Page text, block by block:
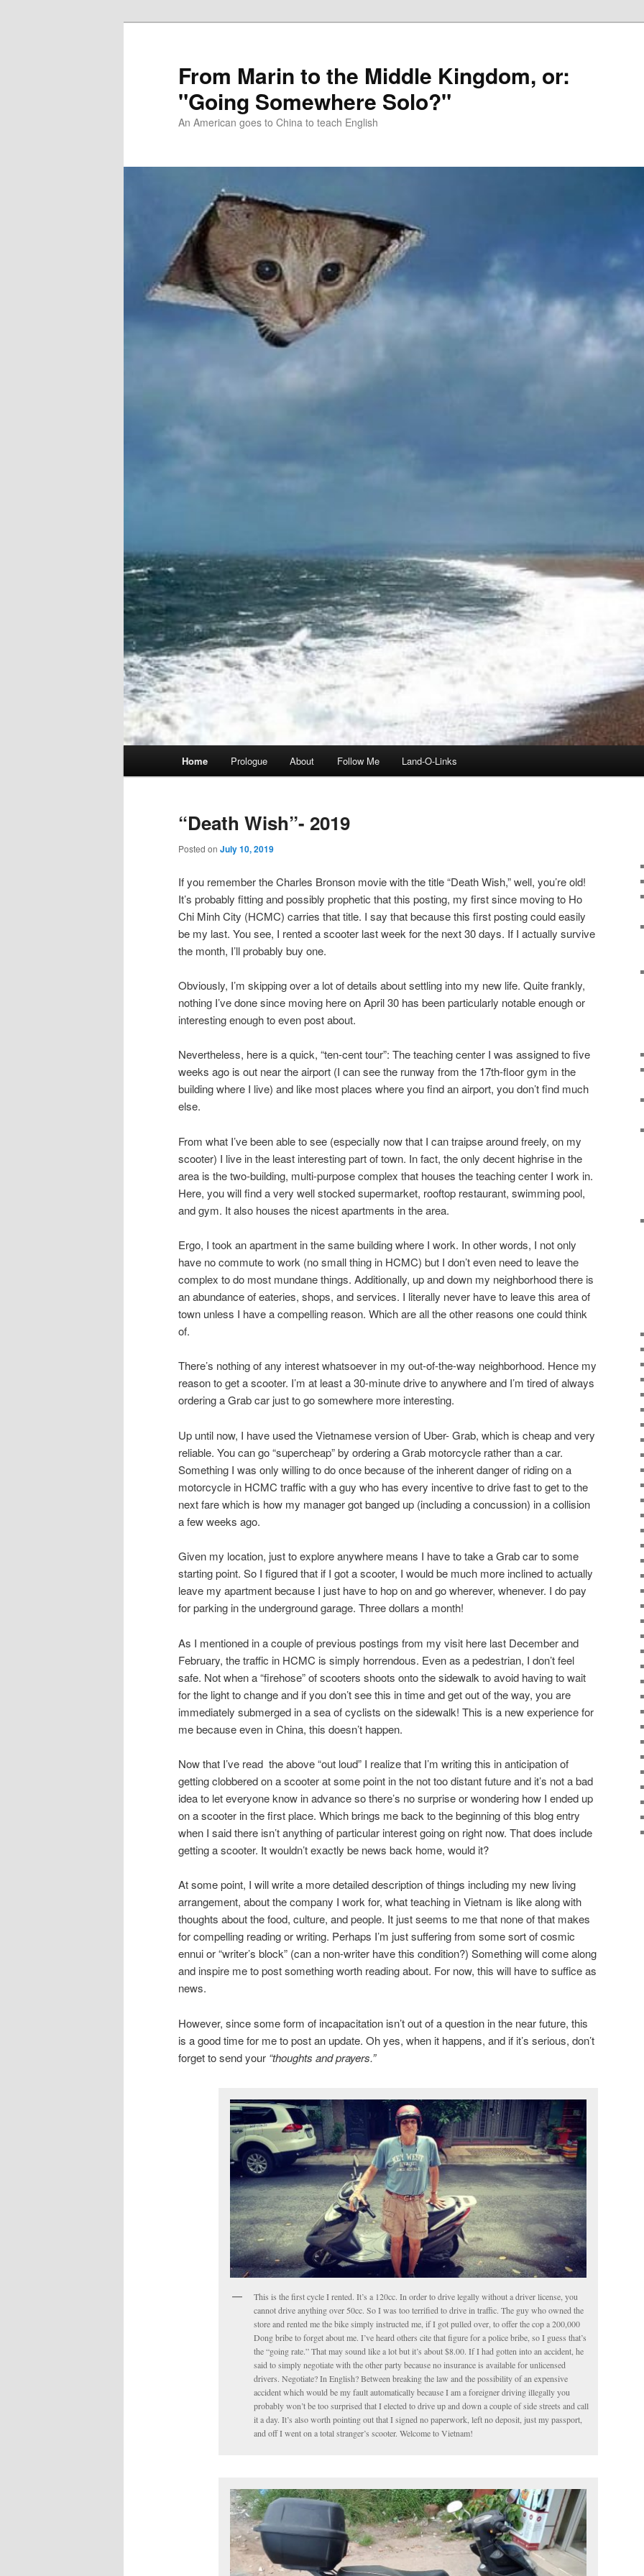
From Marin to the Middle Kingdom, or:
"Going Somewhere Solo?"
An American goes to China to teach English
Home Prologue About Follow Me Land-O-Links
“Death Wish”- 2019
Posted on July 10, 2019
If you remember the Charles Bronson movie with the title “Death Wish,” well, you’re old!
It’s probably fitting and possibly prophetic that this posting, my first since moving to Ho
Chi Minh City (HCMC) carries that title. I say that because this first posting could easily
be my last. You see, I rented a scooter last week for the next 30 days. If I actually survive
the month, I’ll probably buy one.
Obviously, I’m skipping over a lot of details about settling into my new life. Quite frankly,
nothing I’ve done since moving here on April 30 has been particularly notable enough or
interesting enough to even post about.
Nevertheless, here is a quick, “ten-cent tour”: The teaching center I was assigned to five
weeks ago is out near the airport (I can see the runway from the 17th-floor gym in the
building where I live) and like most places where you find an airport, you don’t find much
else.
From what I’ve been able to see (especially now that I can traipse around freely, on my
scooter) I live in the least interesting part of town. In fact, the only decent highrise in the
area is the two-building, multi-purpose complex that houses the teaching center I work in.
Here, you will find a very well stocked supermarket, rooftop restaurant, swimming pool,
and gym. It also houses the nicest apartments in the area.
Ergo, I took an apartment in the same building where I work. In other words, I not only
have no commute to work (no small thing in HCMC) but I don’t even need to leave the
complex to do most mundane things. Additionally, up and down my neighborhood there is
an abundance of eateries, shops, and services. I literally never have to leave this area of
town unless I have a compelling reason. Which are all the other reasons one could think
of.
There’s nothing of any interest whatsoever in my out-of-the-way neighborhood. Hence my
reason to get a scooter. I’m at least a 30-minute drive to anywhere and I’m tired of always
ordering a Grab car just to go somewhere more interesting.
Up until now, I have used the Vietnamese version of Uber- Grab, which is cheap and very
reliable. You can go “supercheap” by ordering a Grab motorcycle rather than a car.
Something I was only willing to do once because of the inherent danger of riding on a
motorcycle in HCMC traffic with a guy who has every incentive to drive fast to get to the
next fare which is how my manager got banged up (including a concussion) in a collision
a few weeks ago.
Given my location, just to explore anywhere means I have to take a Grab car to some
starting point. So I figured that if I got a scooter, I would be much more inclined to actually
leave my apartment because I just have to hop on and go wherever, whenever. I do pay
for parking in the underground garage. Three dollars a month!
As I mentioned in a couple of previous postings from my visit here last December and
February, the traffic in HCMC is simply horrendous. Even as a pedestrian, I don’t feel
safe. Not when a “firehose” of scooters shoots onto the sidewalk to avoid having to wait
for the light to change and if you don’t see this in time and get out of the way, you are
immediately submerged in a sea of cyclists on the sidewalk! This is a new experience for
me because even in China, this doesn’t happen.
Now that I’ve read the above “out loud” I realize that I’m writing this in anticipation of
getting clobbered on a scooter at some point in the not too distant future and it’s not a bad
idea to let everyone know in advance so there’s no surprise or wondering how I ended up
on a scooter in the first place. Which brings me back to the beginning of this blog entry
when I said there isn’t anything of particular interest going on right now. That does include
getting a scooter. It wouldn’t exactly be news back home, would it?
At some point, I will write a more detailed description of things including my new living
arrangement, about the company I work for, what teaching in Vietnam is like along with
thoughts about the food, culture, and people. It just seems to me that none of that makes
for compelling reading or writing. Perhaps I’m just suffering from some sort of cosmic
ennui or “writer’s block” (can a non-writer have this condition?) Something will come along
and inspire me to post something worth reading about. For now, this will have to suffice as
news.
However, since some form of incapacitation isn’t out of a question in the near future, this
is a good time for me to post an update. Oh yes, when it happens, and if it’s serious, don’t
forget to send your “thoughts and prayers.”
This is the first cycle I rented. It’s a 120cc. In order to drive legally without a driver license, you
cannot drive anything over 50cc. So I was too terrified to drive in traffic. The guy who owned the
store and rented me the bike simply instructed me, if I got pulled over, to offer the cop a 200,000
Dong bribe to forget about me. I’ve heard others cite that figure for a police bribe, so I guess that’s
the “going rate.” That may sound like a lot but it’s about $8.00. If I had gotten into an accident, he
said to simply negotiate with the other party because no insurance is available for unlicensed
drivers. Negotiate? In English? Between breaking the law and the possibility of an expensive
accident which would be my fault automatically because I am a foreigner driving illegally you
probably won’t be too surprised that I elected to drive up and down a couple of side streets and call
it a day. It’s also worth pointing out that I signed no paperwork, left no deposit, just my passport,
and off I went on a total stranger’s scooter. Welcome to Vietnam!